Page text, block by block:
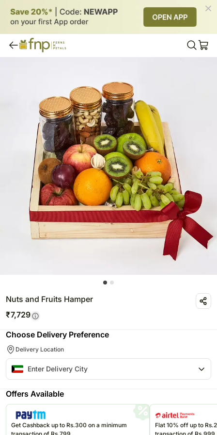
Nuts and Fruits Hamper
₹7,729
Choose Delivery Preference
Delivery Location
Offers Available
Get Cashback up to Rs.300 on a minimum
Flat 10% off up to